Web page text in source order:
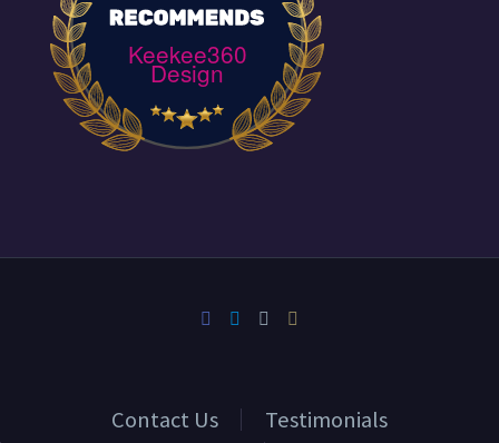
Keekee360
Design
Contact Us
Testimonials